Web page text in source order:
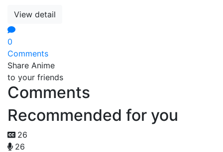
View detail
0
Comments
Share Anime
to your friends
Comments
Recommended for you
26
26